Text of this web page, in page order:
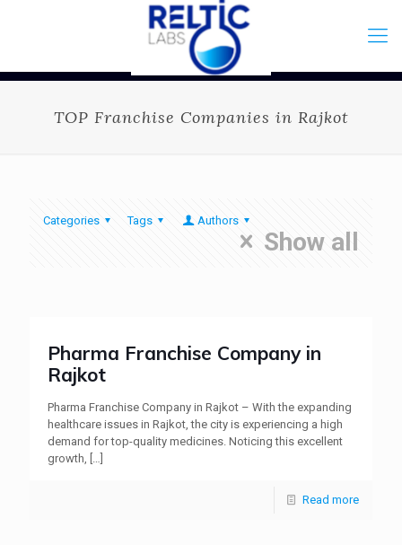
TOP Franchise Companies in Rajkot
Categories Tags Authors
Show all
Pharma Franchise Company in
Rajkot
Pharma Franchise Company in Rajkot – With the expanding
healthcare issues in Rajkot, the city is experiencing a high
demand for top-quality medicines. Noticing this excellent
growth, […]
Read more